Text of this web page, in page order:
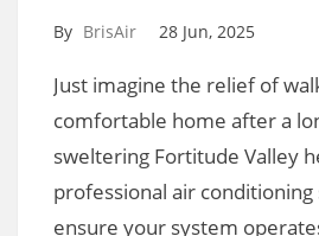
By BrisAir 28 Jun, 2025
Just imagine the relief of
comfortable home after a
sweltering Fortitude Valley
professional air conditioning
ensure your system